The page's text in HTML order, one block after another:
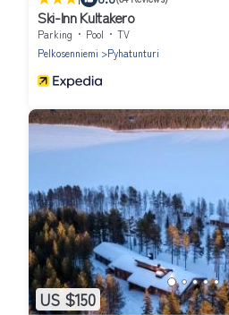
Ski-Inn Kultakero
Parking Pool
TV
Pelkosenniemi
Pyhatunturi
US $150